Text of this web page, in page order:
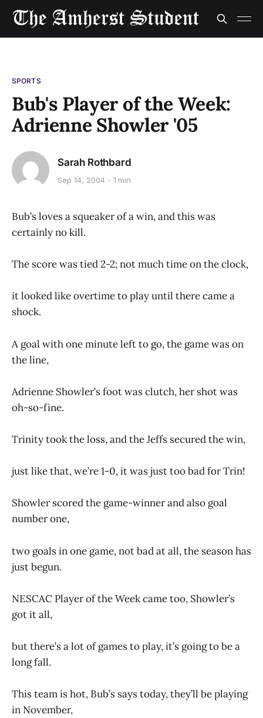
SPORTS
Bub's Player of the Week:
Adrienne Showler '05
Sarah Rothbard
Sep 14, 2004 1 min
Bub’s loves a squeaker of a win, and this was
certainly no kill.
The score was tied 2-2; not much time on the clock,
it looked like overtime to play until there came a
shock.
A goal with one minute left to go, the game was on
the line,
Adrienne Showler’s foot was clutch, her shot was
oh-so-fine.
Trinity took the loss, and the Jeffs secured the win,
just like that, we’re 1-0, it was just too bad for Trin!
Showler scored the game-winner and also goal
number one,
two goals in one game, not bad at all, the season has
just begun.
NESCAC Player of the Week came too, Showler’s
got it all,
but there’s a lot of games to play, it’s going to be a
long fall.
This team is hot, Bub’s says today, they’ll be playing
in November,